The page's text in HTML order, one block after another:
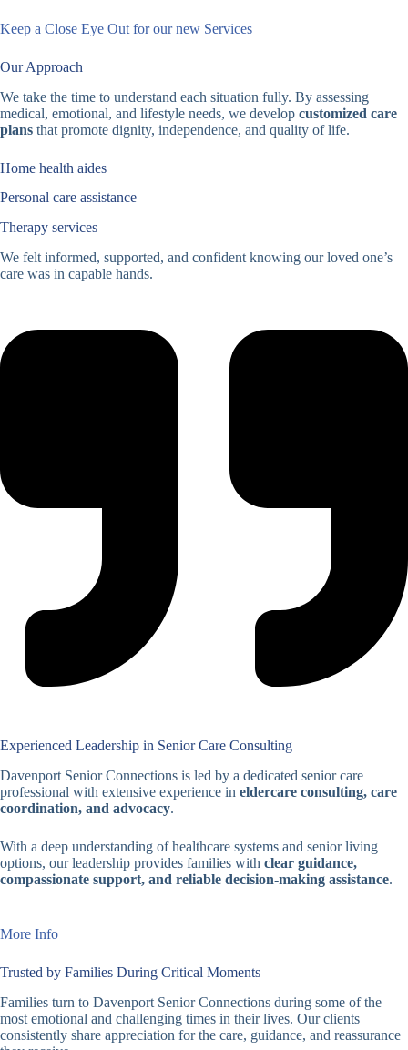
Keep a Close Eye Out for our new Services
Our Approach
We take the time to understand each situation fully. By assessing
medical, emotional, and lifestyle needs, we develop customized care
plans that promote dignity, independence, and quality of life.
Home health aides
Personal care assistance
Therapy services
We felt informed, supported, and confident knowing our loved one’s
care was in capable hands.
Experienced Leadership in Senior Care Consulting
Davenport Senior Connections is led by a dedicated senior care
professional with extensive experience in eldercare consulting, care
coordination, and advocacy.
With a deep understanding of healthcare systems and senior living
options, our leadership provides families with clear guidance,
compassionate support, and reliable decision-making assistance.
More Info
Trusted by Families During Critical Moments
Families turn to Davenport Senior Connections during some of the
most emotional and challenging times in their lives. Our clients
consistently share appreciation for the care, guidance, and reassurance